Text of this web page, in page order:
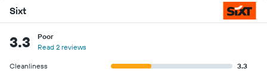
Sixt
3.3
Poor
Read 2 reviews
Cleanliness
3.3